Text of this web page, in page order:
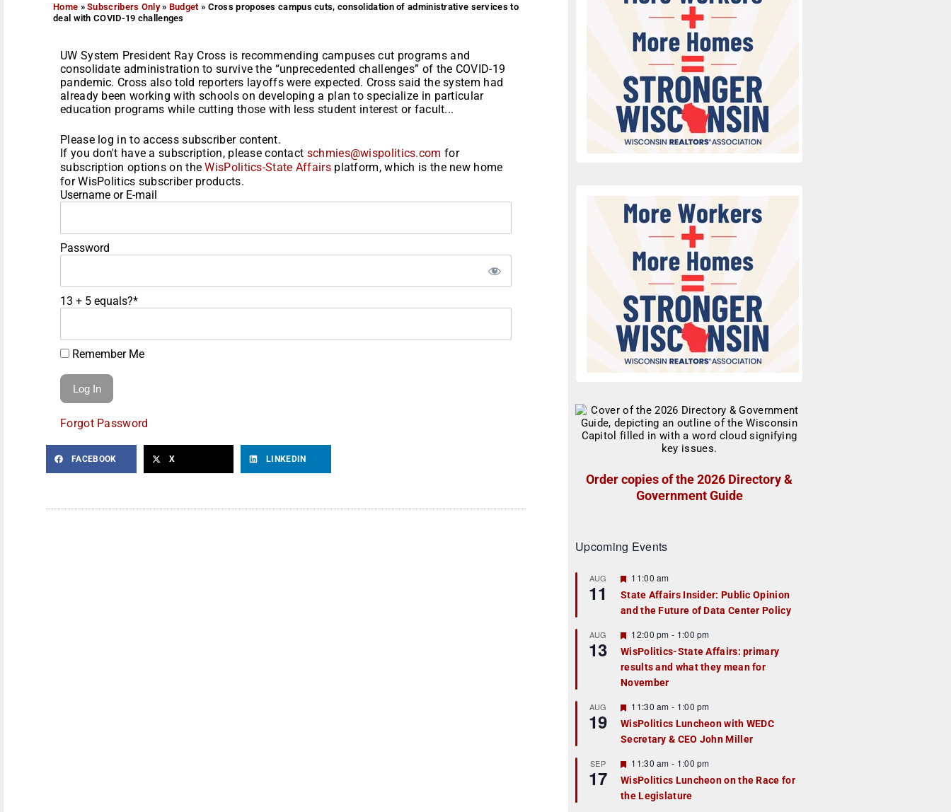
Home »Subscribers Only» Budget » Cross proposes campus cuts, consolidation of administrative services to
deal with COVID-19 challenges
UW System President Ray Cross is recommending campuses cut programs and
consolidate administration to survive the “unprecedented challenges” of the COVID-19
pandemic. Cross also told reporters layoffs were expected. Cross said the system had
already been working with schools on developing a plan to specialize in particular
education programs while cutting those with less student interest or facult...
Please log in to access subscriber content.
If you don't have a subscription, please contact schmies@wispolitics.com for
subscription options on theWisPolitics-State Affairsplatform, which is the new home
for WisPolitics subscriber products.
Username or E-mail
Password
13 + 5 equals?*
Remember Me
Forgot Password
FACEBOOK X LINKEDIN
Order copies of the 2026 Directory &
Government Guide
Upcoming Events
AUG
11
F
a
t
r
e
d
11:00 am
State Affairs Insider: Public Opinion
and the Future of Data Center Policy
AUG
13
F
e
a
t
u
r
e
d
12:00 pm - 1:00 pm
WisPolitics-State Affairs: primary
results and what they mean for
November
AUG
19
F
e
a
t
r
e
d
11:30 am - 1:00 pm
WisPolitics Luncheon with WEDC
Secretary & CEO John Miller
SEP
17
F
e
a
t
11:30 am - 1:00 pm
WisPolitics Luncheon on the Race for
the Legislature